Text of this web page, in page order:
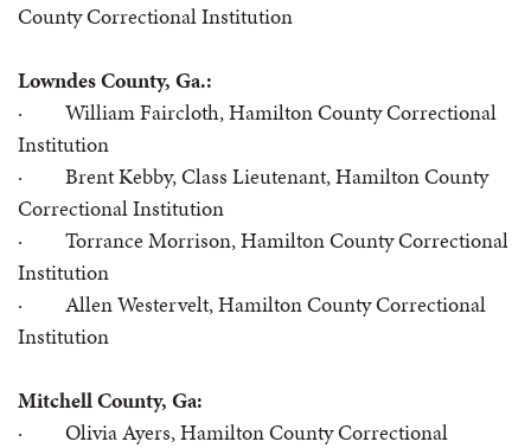
County Correctional Institution
Lowndes County, Ga.:
· William Faircloth, Hamilton County Correctional
Institution
· Brent Kebby, Class Lieutenant, Hamilton County
Correctional Institution
· Torrance Morrison, Hamilton County Correctional
Institution
· Allen Westervelt, Hamilton County Correctional
Institution
Mitchell County, Ga:
· Olivia Ayers, Hamilton County Correctional